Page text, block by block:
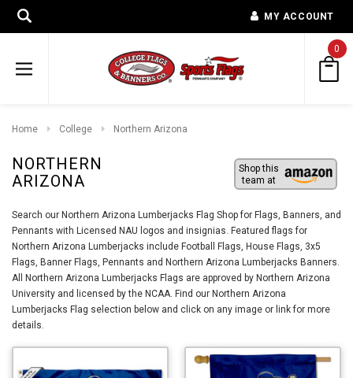
MY ACCOUNT
0
Home College Northern Arizona
NORTHERN
ARIZONA
Shop this
team at
Search our Northern Arizona Lumberjacks Flag Shop for Flags, Banners, and
Pennants with Licensed NAU logos and insignias. Featured flags for
Northern Arizona Lumberjacks include Football Flags, House Flags, 3x5
Flags, Banner Flags, Pennants and Northern Arizona Lumberjacks Banners.
All Northern Arizona Lumberjacks Flags are approved by Northern Arizona
University and licensed by the NCAA. Find our Northern Arizona
Lumberjacks Flag selection below and click on any image or link for more
details.